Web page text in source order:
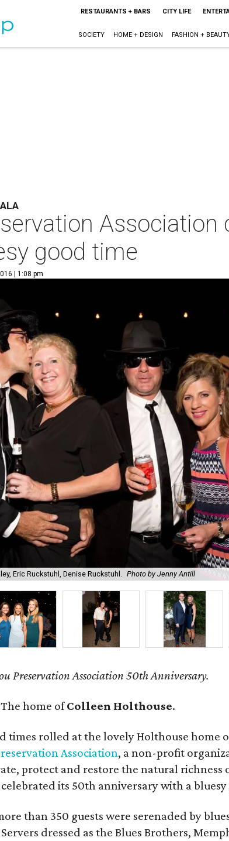
RESTAURANTS + BARS CITY LIFE
SOCIETY HOME + DESIGN FASHION +
good time
| 1:08 pm
Eric Ruckstuhl, Denise Ruckstuhl. Photo by Jenny Antill
Preservation Association 50th Anniversary.
The home ofColleen Holthouse.
times rolled at the lovely Holthouse home
Association, a non-profit
protect and restore the natural richness
its 50th anniversary with a
than 350 guests were serenaded by
Servers dressed as the Blues Brothers,